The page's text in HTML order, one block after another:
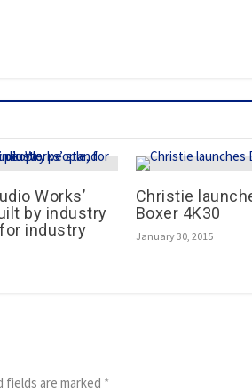
Works’
by industry
industry
Christie
Boxer 4K30
January 30, 2015
fields are marked *